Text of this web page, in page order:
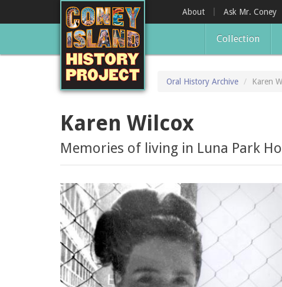
About Ask Mr. Coney
Collection
Oral History Archive Karen
Karen Wilcox
Memories of living in Luna Park